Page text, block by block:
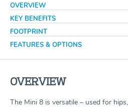
OVERVIEW
KEY BENEFITS
FOOTPRINT
FEATURES & OPTIONS
OVERVIEW
The Mini 8 is versatile – used for